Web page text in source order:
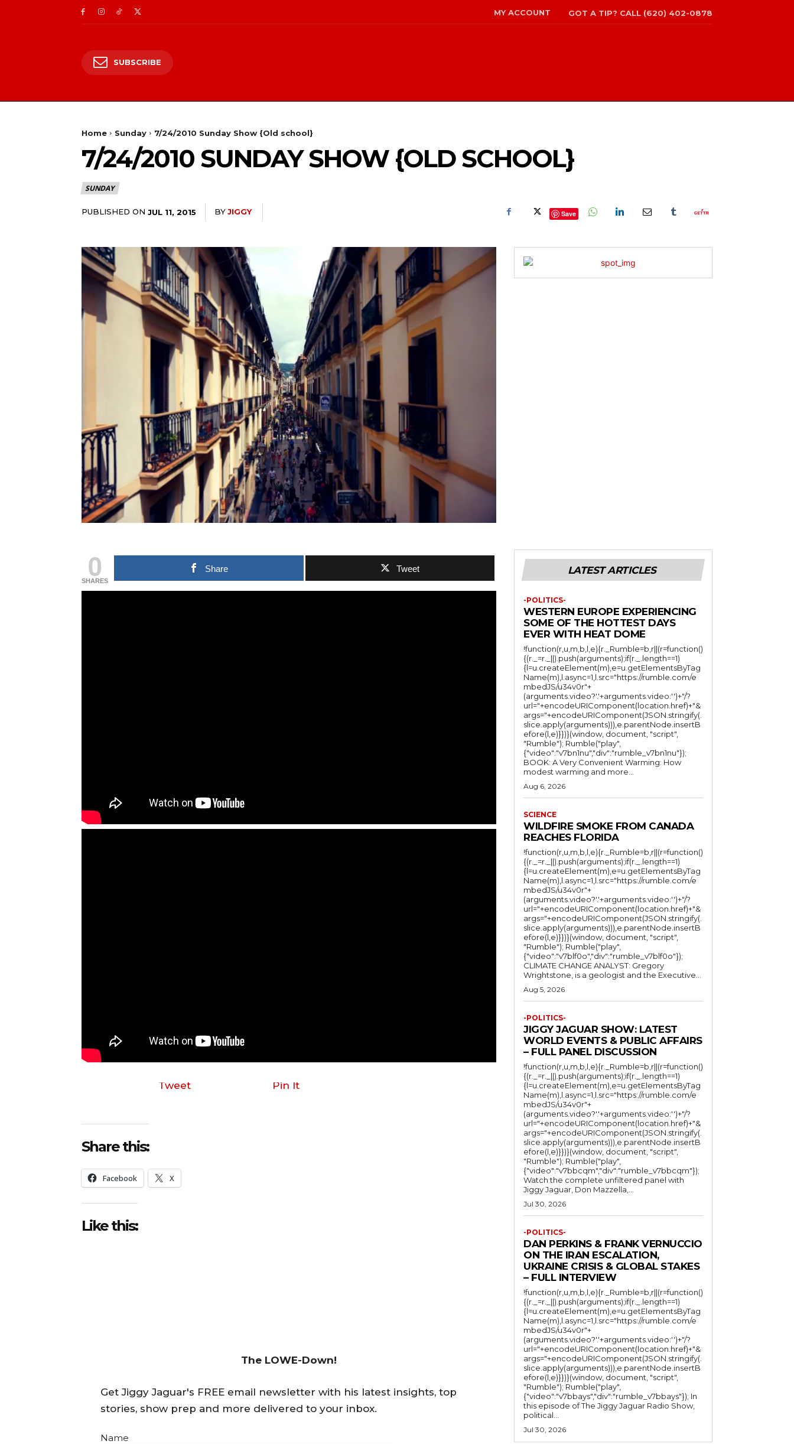
MY ACCOUNT GOT A TIP? CALL (620) 402-0878
SUBSCRIBE
Home Sunday 7/24/2010 Sunday Show {Old school}
7/24/2010 SUNDAY SHOW {OLD SCHOOL}
SUNDAY
PUBLISHED ON JUL 11, 2015 BYJIGGY Save
0
SHARES
Share Tweet
Tweet Pin It
Share this:
Facebook X
Like this:
The LOWE-Down!
Get Jiggy Jaguar's FREE email newsletter with his latest insights, top
stories, show prep and more delivered to your inbox.
Name
LATEST ARTICLES
-POLITICS-
WESTERN EUROPE EXPERIENCING
SOME OF THE HOTTEST DAYS
EVER WITH HEAT DOME
!function(r,u,m,b,l,e){r._Rumble=b,r||(r=function()
{(r._=r._||).push(arguments);if(r._.length==1)
{l=u.createElement(m),e=u.getElementsByTag
Name(m),l.async=1,l.src="https://rumble.com/e
mbedJS/u34v0r"+
(arguments.video?'.'+arguments.video:'')+"/?
url="+encodeURIComponent(location.href)+"&
args="+encodeURIComponent(JSON.stringify(.
slice.apply(arguments))),e.parentNode.insertB
efore(l,e)}})}(window, document, "script",
"Rumble"); Rumble("play",
{"video":"v7bn1nu","div":"rumble_v7bn1nu"});
BOOK: A Very Convenient Warming: How
modest warming and more...
Aug 6, 2026
SCIENCE
WILDFIRE SMOKE FROM CANADA
REACHES FLORIDA
!function(r,u,m,b,l,e){r._Rumble=b,r||(r=function()
{(r._=r._||).push(arguments);if(r._.length==1)
{l=u.createElement(m),e=u.getElementsByTag
Name(m),l.async=1,l.src="https://rumble.com/e
mbedJS/u34v0r"+
(arguments.video?'.'+arguments.video:'')+"/?
url="+encodeURIComponent(location.href)+"&
args="+encodeURIComponent(JSON.stringify(.
slice.apply(arguments))),e.parentNode.insertB
efore(l,e)}})}(window, document, "script",
"Rumble"); Rumble("play",
{"video":"v7blf0o","div":"rumble_v7blf0o"});
CLIMATE CHANGE ANALYST: Gregory
Wrightstone, is a geologist and the Executive...
Aug 5, 2026
-POLITICS-
JIGGY JAGUAR SHOW: LATEST
WORLD EVENTS & PUBLIC AFFAIRS
– FULL PANEL DISCUSSION
!function(r,u,m,b,l,e){r._Rumble=b,r||(r=function()
{(r._=r._||).push(arguments);if(r._.length==1)
{l=u.createElement(m),e=u.getElementsByTag
Name(m),l.async=1,l.src="https://rumble.com/e
mbedJS/u34v0r"+
(arguments.video?'.'+arguments.video:'')+"/?
url="+encodeURIComponent(location.href)+"&
args="+encodeURIComponent(JSON.stringify(.
slice.apply(arguments))),e.parentNode.insertB
efore(l,e)}})}(window, document, "script",
"Rumble"); Rumble("play",
{"video":"v7bbcqm","div":"rumble_v7bbcqm"});
Watch the complete unfiltered panel with
Jiggy Jaguar, Don Mazzella,...
Jul 30, 2026
-POLITICS-
DAN PERKINS & FRANK VERNUCCIO
ON THE IRAN ESCALATION,
UKRAINE CRISIS & GLOBAL STAKES
– FULL INTERVIEW
!function(r,u,m,b,l,e){r._Rumble=b,r||(r=function()
{(r._=r._||).push(arguments);if(r._.length==1)
{l=u.createElement(m),e=u.getElementsByTag
Name(m),l.async=1,l.src="https://rumble.com/e
mbedJS/u34v0r"+
(arguments.video?'.'+arguments.video:'')+"/?
url="+encodeURIComponent(location.href)+"&
args="+encodeURIComponent(JSON.stringify(.
slice.apply(arguments))),e.parentNode.insertB
efore(l,e)}})}(window, document, "script",
"Rumble"); Rumble("play",
{"video":"v7bbays","div":"rumble_v7bbays"}); In
this episode of The Jiggy Jaguar Radio Show,
political...
Jul 30, 2026